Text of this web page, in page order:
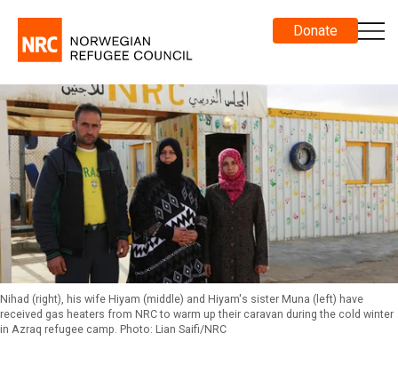
Donate
Nihad (right), his wife Hiyam (middle) and Hiyam's sister Muna (left) have
received gas heaters from NRC to warm up their caravan during the cold winter
in Azraq refugee camp. Photo: Lian Saifi/NRC